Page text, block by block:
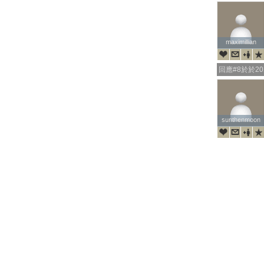
maximillian
maximillian
回應#8於於
sunthenmoon
sunthenmoon